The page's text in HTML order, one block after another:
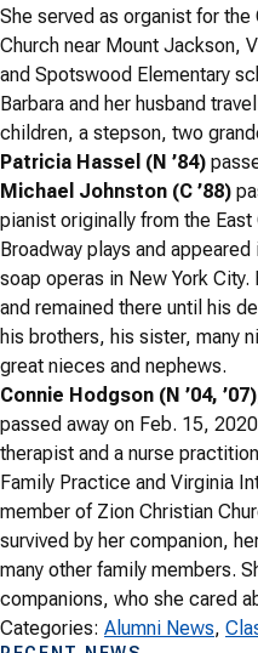
She served as organist for
Church near Mount Jackson,
and Spotswood Elementary
Barbara and her husband
children, a stepson, two
Patricia Hassel (N ’84)
Michael Johnston (C ’88)
pianist originally from the
Broadway plays and
soap operas in New York City.
and remained there until his
his brothers, his sister, many
great nieces and nephews.
Connie Hodgson (N ’04, ’07)
passed away on Feb. 15,
therapist and a nurse
Family Practice and Virginia
member of Zion Christian
survived by her companion,
many other family members.
companions, who she cared
Categories: Alumni News,